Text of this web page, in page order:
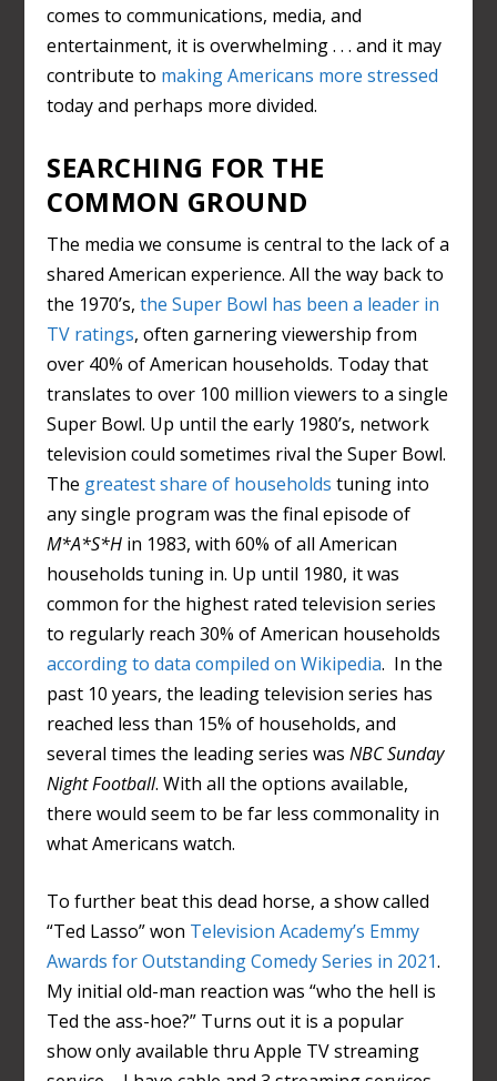
comes to communications, media, and
entertainment, it is overwhelming . . . and it may
contribute to making Americans more stressed
today and perhaps more divided.
SEARCHING FOR THE
COMMON GROUND
The media we consume is central to the lack of a
shared American experience. All the way back to
the 1970’s,the Super Bowl has been a leader in
TV ratings, often garnering viewership from
over 40% of American households. Today that
translates to over 100 million viewers to a single
Super Bowl. Up until the early 1980’s, network
television could sometimes rival the Super Bowl.
The greatest share of households tuning into
any single program was the final episode of
M*A*S*H in 1983, with 60% of all American
households tuning in. Up until 1980, it was
common for the highest rated television series
to regularly reach 30% of American households
according to data compiled on Wikipedia. In the
past 10 years, the leading television series has
reached less than 15% of households, and
several times the leading series wasNBC Sunday
Night Football. With all the options available,
there would seem to be far less commonality in
what Americans watch.
To further beat this dead horse, a show called
“Ted Lasso” won Television Academy’s Emmy
Awards for Outstanding Comedy Series in 2021.
My initial old-man reaction was “who the hell is
Ted the ass-hoe?” Turns out it is a popular
show only available thru Apple TV streaming